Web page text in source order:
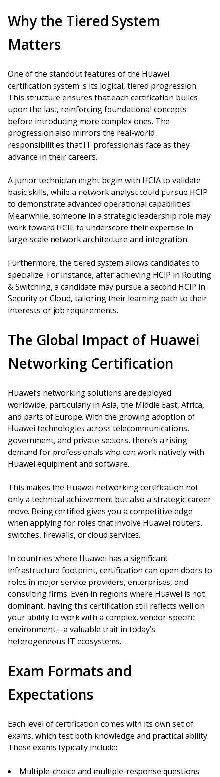
Why the Tiered System
Matters
One of the standout features of the Huawei
certification system is its logical, tiered progression.
This structure ensures that each certification builds
upon the last, reinforcing foundational concepts
before introducing more complex ones. The
progression also mirrors the real-world
responsibilities that IT professionals face as they
advance in their careers.
A junior technician might begin with HCIA to validate
basic skills, while a network analyst could pursue HCIP
to demonstrate advanced operational capabilities.
Meanwhile, someone in a strategic leadership role may
work toward HCIE to underscore their expertise in
large-scale network architecture and integration.
Furthermore, the tiered system allows candidates to
specialize. For instance, after achieving HCIP in Routing
& Switching, a candidate may pursue a second HCIP in
Security or Cloud, tailoring their learning path to their
interests or job requirements.
The Global Impact of Huawei
Networking Certification
Huawei’s networking solutions are deployed
worldwide, particularly in Asia, the Middle East, Africa,
and parts of Europe. With the growing adoption of
Huawei technologies across telecommunications,
government, and private sectors, there’s a rising
demand for professionals who can work natively with
Huawei equipment and software.
This makes the Huawei networking certification not
only a technical achievement but also a strategic career
move. Being certified gives you a competitive edge
when applying for roles that involve Huawei routers,
switches, firewalls, or cloud services.
In countries where Huawei has a significant
infrastructure footprint, certification can open doors to
roles in major service providers, enterprises, and
consulting firms. Even in regions where Huawei is not
dominant, having this certification still reflects well on
your ability to work with a complex, vendor-specific
environment—a valuable trait in today’s
heterogeneous IT ecosystems.
Exam Formats and
Expectations
Each level of certification comes with its own set of
exams, which test both knowledge and practical ability.
These exams typically include:
Multiple-choice and multiple-response questions